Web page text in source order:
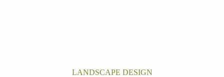
LANDSCAPE DESIGN